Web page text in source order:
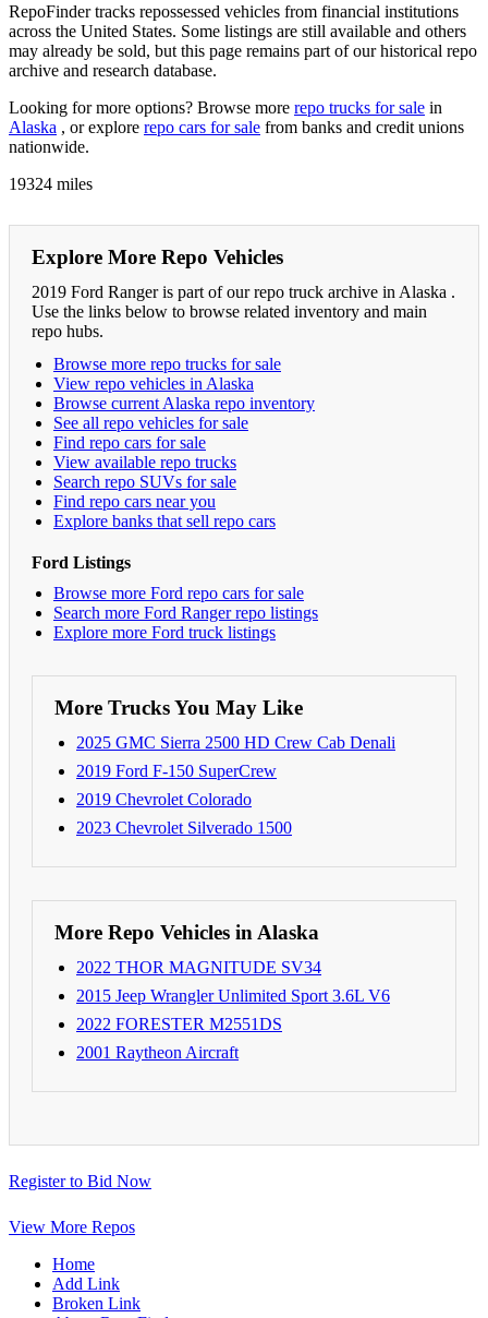
RepoFinder tracks repossessed vehicles from financial institutions
across the United States. Some listings are still available and others
may already be sold, but this page remains part of our historical repo
archive and research database.
Looking for more options? Browse more repo trucks for sale in
Alaska , or explore repo cars for sale from banks and credit unions
nationwide.
19324 miles
Explore More Repo Vehicles
2019 Ford Ranger is part of our repo truck archive in Alaska .
Use the links below to browse related inventory and main
repo hubs.
Browse more repo trucks for sale
View repo vehicles in Alaska
Browse current Alaska repo inventory
See all repo vehicles for sale
Find repo cars for sale
View available repo trucks
Search repo SUVs for sale
Find repo cars near you
Explore banks that sell repo cars
Ford Listings
Browse more Ford repo cars for sale
Search more Ford Ranger repo listings
Explore more Ford truck listings
More Trucks You May Like
2025 GMC Sierra 2500 HD Crew Cab Denali
2019 Ford F-150 SuperCrew
2019 Chevrolet Colorado
2023 Chevrolet Silverado 1500
More Repo Vehicles in Alaska
2022 THOR MAGNITUDE SV34
2015 Jeep Wrangler Unlimited Sport 3.6L V6
2022 FORESTER M2551DS
2001 Raytheon Aircraft
Register to Bid Now
View More Repos
Home
Add Link
Broken Link